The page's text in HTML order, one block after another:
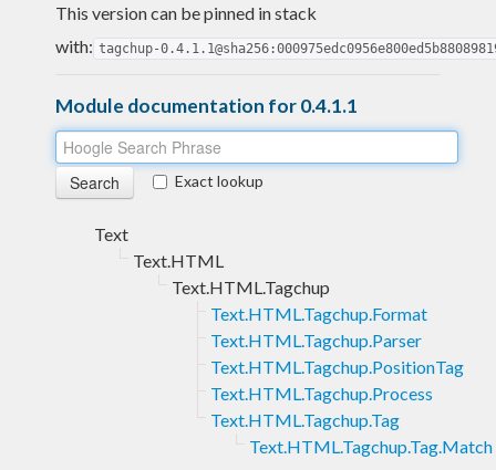
This version can be pinned in stack
with: tagchup-
Module documentation for 0.4.1.1
Exact lookup
Text
Text.HTML
Text.HTML.Tagchup
Text.HTML.Tagchup.Format
Text.HTML.Tagchup.Parser
Text.HTML.Tagchup.PositionTag
Text.HTML.Tagchup.Process
Text.HTML.Tagchup.Tag
Text.HTML.Tagchup.Tag.Match